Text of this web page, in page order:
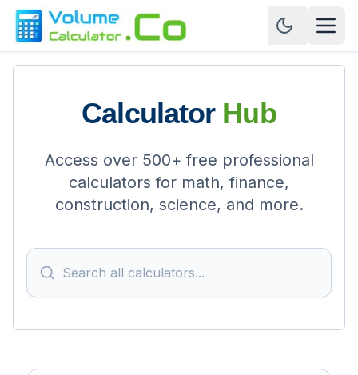
Calculator Hub
Access over 500+ free professional
calculators for math, finance,
construction, science, and more.